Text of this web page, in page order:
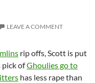
LEAVE A COMMENT
rip offs, Scott is put
pick ofGhoulies go to
has less rape than